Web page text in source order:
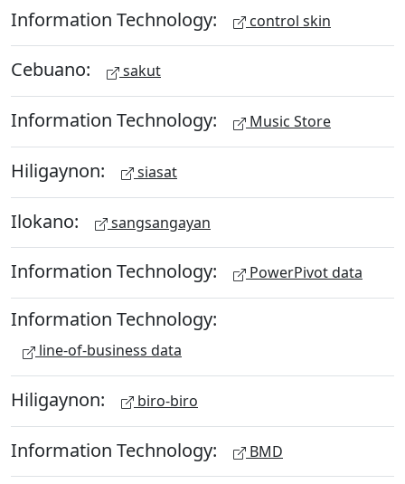
Information Technology: control skin
Cebuano: sakut
Information Technology: Music Store
Hiligaynon: siasat
Ilokano: sangsangayan
Information Technology: PowerPivot data
Information Technology:
line-of-business data
Hiligaynon: biro-biro
Information Technology: BMD